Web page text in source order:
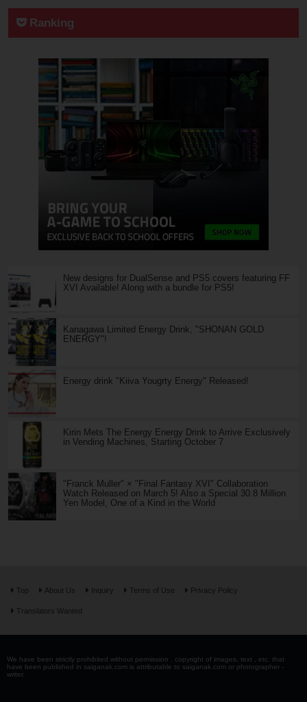
Ranking
New designs for DualSense and PS5 covers featuring FF
XVI Available! Along with a bundle for PS5!
Kanagawa Limited Energy Drink, "SHONAN GOLD
ENERGY"!
Energy drink "Kiiva Yougrty Energy" Released!
Kirin Mets The Energy Energy Drink to Arrive Exclusively
in Vending Machines, Starting October 7
"Franck Muller" × "Final Fantasy XVI" Collaboration
Watch Released on March 5! Also a Special 30.8 Million
Yen Model, One of a Kind in the World
Top About Us Inquiry Terms of Use Privacy Policy
Translators Wanted
We have been strictly prohibited without permission . copyright of images, text , etc. that
have been published in saiganak.com is attributable to saiganak.com or photographer -
writer.